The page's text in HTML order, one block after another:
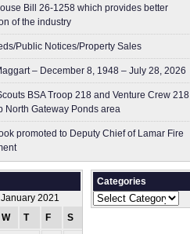
Bill 26-1258 which provides better
of the industry
Public Notices/Property Sales
– December 8, 1948 – July 28, 2026
BSA Troop 218 and Venture Crew 218
North Gateway Ponds area
promoted to Deputy Chief of Lamar Fire
January 2021
W
T F S
Categories
Categories